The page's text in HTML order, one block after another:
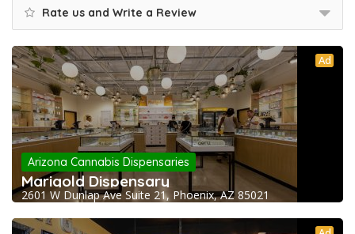
Rate us and Write a Review
Ad
Arizona Cannabis Dispensaries
Marigold Dispensary
2601 W Dunlap Ave Suite 21, Phoenix, AZ 85021